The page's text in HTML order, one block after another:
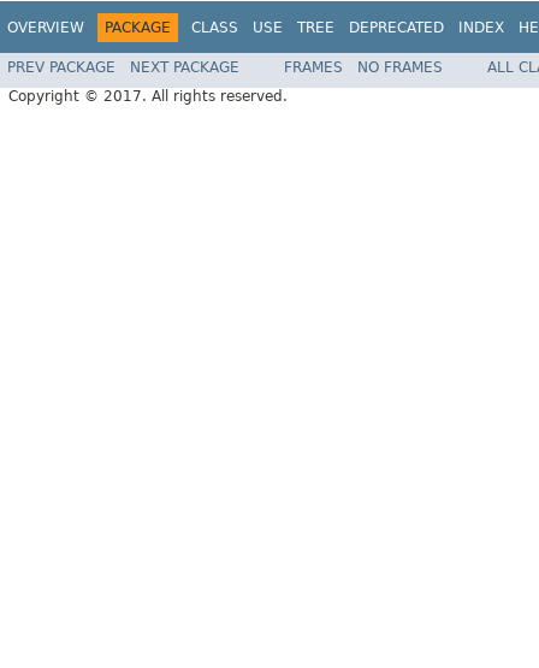
OVERVIEW PACKAGE CLASS USE TREE DEPRECATED INDEX
PREV PACKAGE NEXT PACKAGE FRAMES NO FRAMES
ALL
Copyright © 2017. All rights reserved.